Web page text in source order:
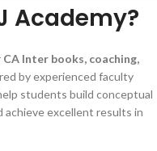
Academy?
CA Inter books, coaching,
by experienced faculty
students build conceptual
achieve excellent results in